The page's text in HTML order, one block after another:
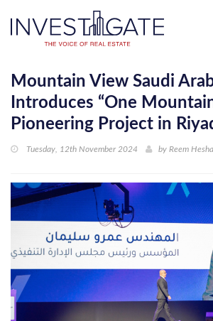
Mountain View Saudi
Introduces “One
Pioneering Project in
Tuesday, 12th November 2024 by Reem